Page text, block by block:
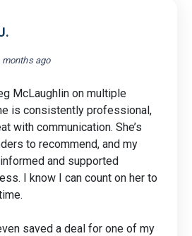
months ago
McLaughlin on multiple
is consistently professional,
with communication. She’s
to recommend, and my
and supported
I know I can count on her to
saved a deal for one of my